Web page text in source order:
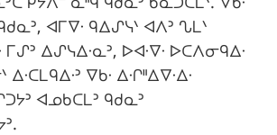
ᐊᒥᐁᐧ ᑫᐃᔑᓭᐠ ᐊᐱᐣ ᔐᒪᐠ
ᒥᔑᐣ ᐃᔑᓭᐃᐧᓇᐣ, ᐅᐊᐧᐁᐧ ᐅᑕᐱᓂᑫᐃᐧ
ᐁᑲᐧ ᐃᐧᒋᐦᐃᐁᐧᐃᐧ
ᐊᓄᑲᑕᒪᐣ ᑫᑯᓇᐣ